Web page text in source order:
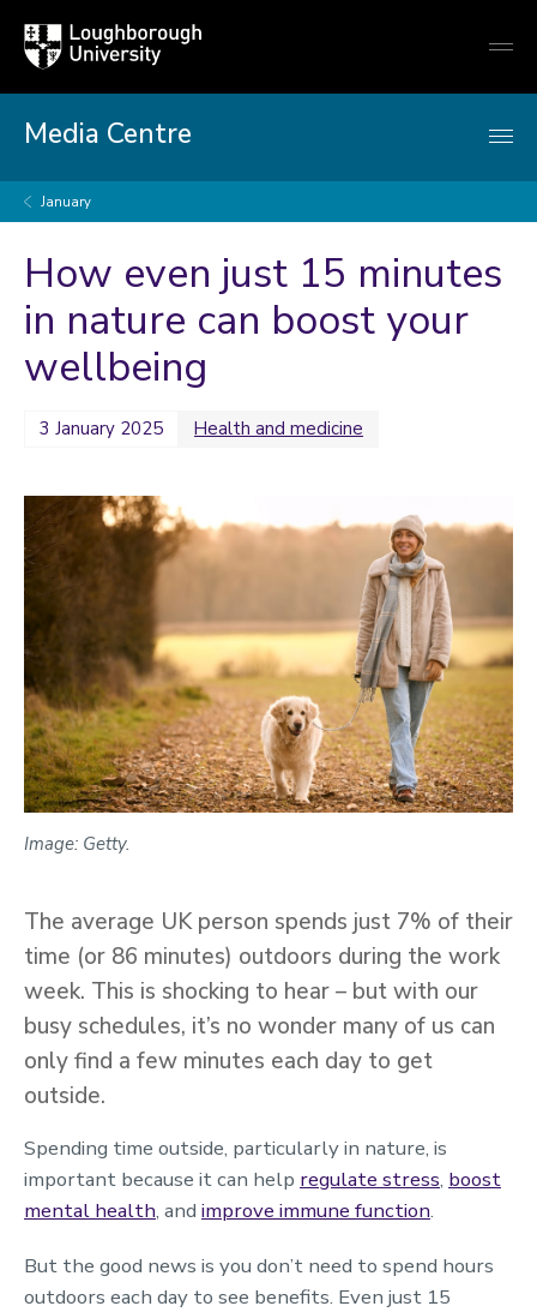
Loughborough
University
Media Centre
January
How even just 15 minutes
in nature can boost your
wellbeing
3 January 2025 Health and medicine
Image: Getty.
The average UK person spends just 7% of their
time (or 86 minutes) outdoors during the work
week. This is shocking to hear – but with our
busy schedules, it’s no wonder many of us can
only find a few minutes each day to get
outside.
Spending time outside, particularly in nature, is
important because it can help regulate stress, boost
mental health, and improve immune function.
But the good news is you don’t need to spend hours
outdoors each day to see benefits. Even just 15